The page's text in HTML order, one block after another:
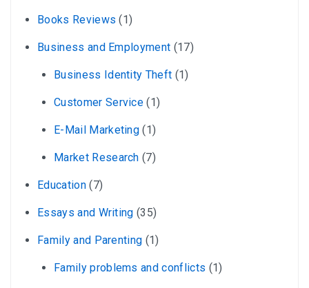
Books Reviews (1)
Business and Employment (17)
Business Identity Theft (1)
Customer Service (1)
E-Mail Marketing (1)
Market Research (7)
Education(7)
Essays and Writing (35)
Family and Parenting (1)
Family problems and conflicts (1)